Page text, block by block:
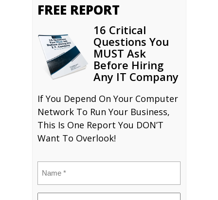
FREE REPORT
16 Critical
Questions You
MUST Ask
Before Hiring
Any IT Company
If You Depend On Your Computer
Network To Run Your Business,
This Is One Report You DON’T
Want To Overlook!